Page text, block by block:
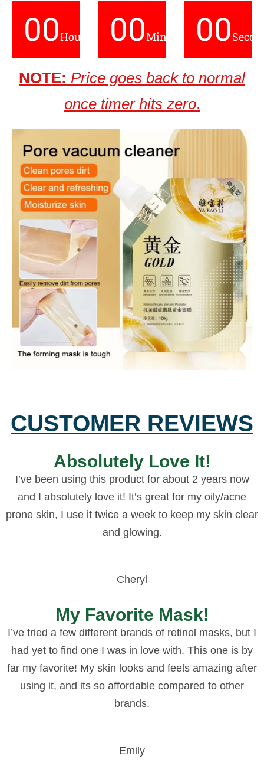
00Hours 00Minutes 00
NOTE: Price goes back to normal
once timer hits zero.
CUSTOMER REVIEWS
Absolutely Love It!
I’ve been using this product for about 2 years now
and I absolutely love it! It’s great for my oily/acne
prone skin, I use it twice a week to keep my skin clear
and glowing.
Cheryl
My Favorite Mask!
I’ve tried a few different brands of retinol masks, but I
had yet to find one I was in love with. This one is by
far my favorite! My skin looks and feels amazing after
using it, and its so affordable compared to other
brands.
Emily